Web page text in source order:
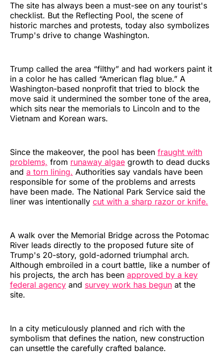
The site has always been a must-see on any tourist's
checklist. But the Reflecting Pool, the scene of
historic marches and protests, today also symbolizes
Trump's drive to change Washington.
Trump called the area “filthy” and had workers paint it
in a color he has called “American flag blue.” A
Washington-based nonprofit that tried to block the
move said it undermined the somber tone of the area,
which sits near the memorials to Lincoln and to the
Vietnam and Korean wars.
Since the makeover, the pool has been fraught with
problems, from runaway algae growth to dead ducks
and a torn lining. Authorities say vandals have been
responsible for some of the problems and arrests
have been made. The National Park Service said the
liner was intentionally cut with a sharp razor or knife.
A walk over the Memorial Bridge across the Potomac
River leads directly to the proposed future site of
Trump's 20-story, gold-adorned triumphal arch.
Although embroiled in a court battle, like a number of
his projects, the arch has been approved by a key
federal agency and survey work has begun at the
site.
In a city meticulously planned and rich with the
symbolism that defines the nation, new construction
can unsettle the carefully crafted balance.